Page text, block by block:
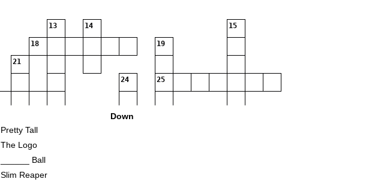
13 14 15
18 19
21
24 25
Down
Pretty Tall
The Logo
______ Ball
Slim Reaper